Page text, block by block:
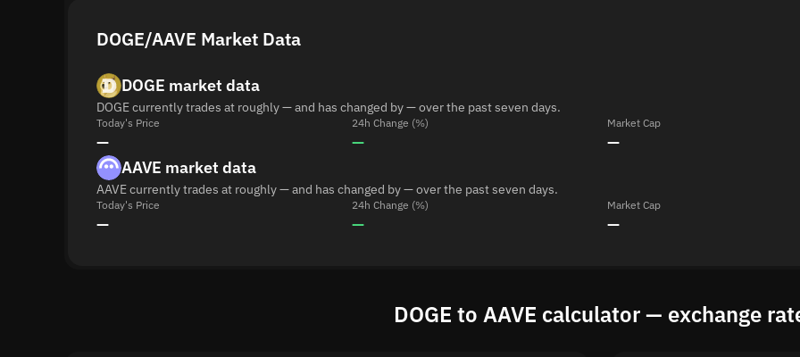
DOGE/AAVE Market Data
DOGE market data
DOGE currently trades at roughly — and has changed by — over the past seven days.
Today's Price
—
24h Change (%)
—
Market Cap
—
AAVE market data
AAVE currently trades at roughly — and has changed by — over the past seven days.
Today's Price
—
24h Change (%)
—
Market Cap
—
DOGE to AAVE calculator — exchange